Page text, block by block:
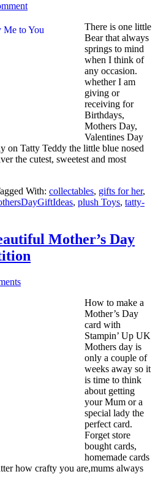
There is one little
Bear that always
springs to mind
when I think of
any occasion.
whether I am
giving or
receiving for
Birthdays,
Mothers Day,
Valentines Day
on Tatty Teddy the little blue nosed
the cutest, sweetest and most
With: collectables, gifts for her,
, plush Toys, tatty-
Mother’s Day
How to make a
Mother’s Day
card with
Stampin’ Up UK
Mothers day is
only a couple of
weeks away so it
is time to think
about getting
your Mum or a
special lady the
perfect card.
Forget store
bought cards,
homemade cards
how crafty you are,mums always